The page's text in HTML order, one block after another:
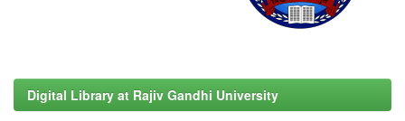
Digital Library at Rajiv Gandhi University